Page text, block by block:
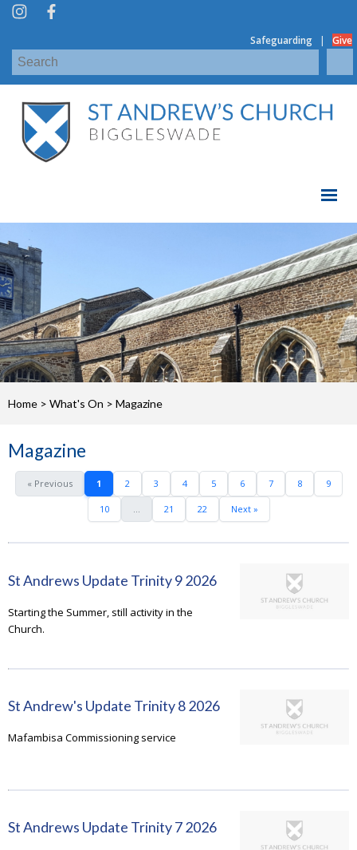
Safeguarding | Give
Home > What's On > Magazine
Magazine
« Previous 1 2 3 4 5 6 7 8 9
10 ... 21 22 Next »
St Andrews Update Trinity 9 2026
Starting the Summer, still activity in the
Church.
St Andrew's Update Trinity 8 2026
Mafambisa Commissioning service
St Andrews Update Trinity 7 2026